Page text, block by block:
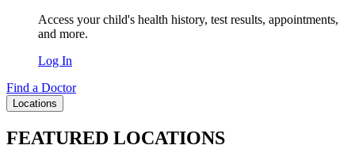
Access your child's health history, test results, appointments,
and more.
Log In
Find a Doctor
Locations
FEATURED LOCATIONS